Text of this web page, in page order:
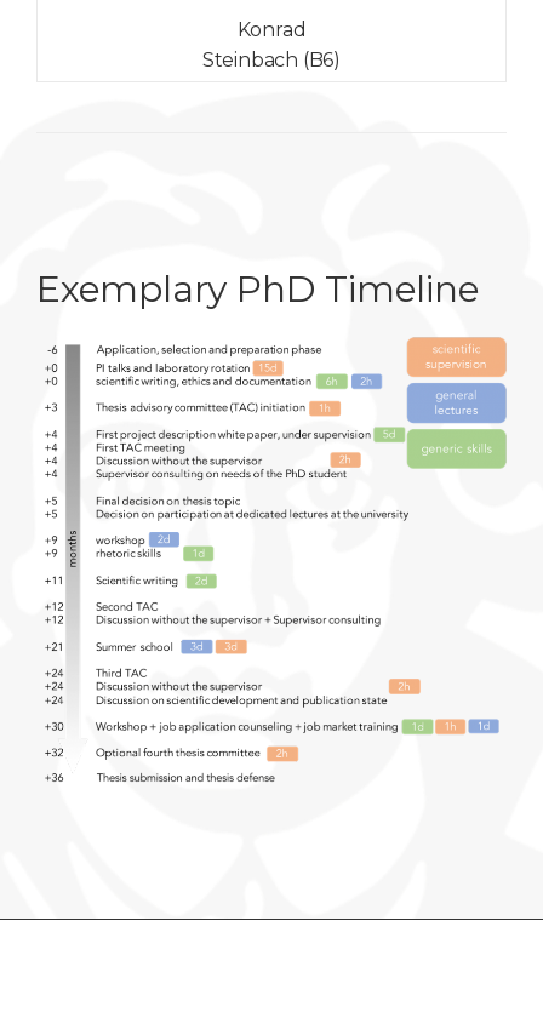
Konrad
Steinbach (B6)
Exemplary PhD Timeline